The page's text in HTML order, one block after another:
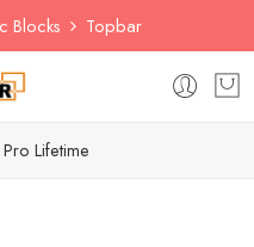
Blocks Topbar
Lifetime